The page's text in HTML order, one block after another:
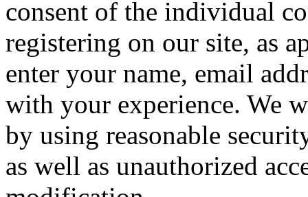
consent of the individual
registering on our site, as
enter your name, email
with your experience. We
by using reasonable
as well as unauthorized